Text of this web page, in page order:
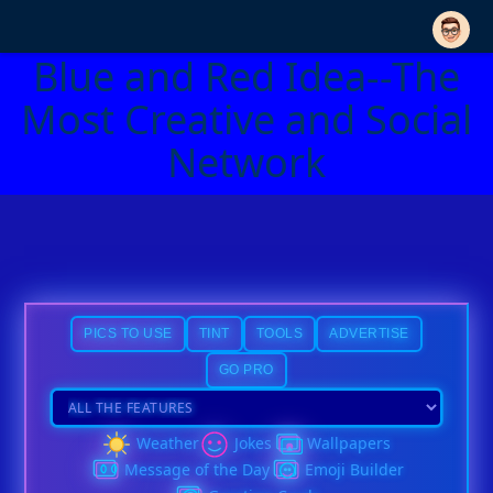
Blue and Red Idea--The
Most Creative and Social
Network
PICS TO USE TINT TOOLS ADVERTISE
GO PRO
Weather Jokes
Wallpapers
Message of the Day
Emoji Builder